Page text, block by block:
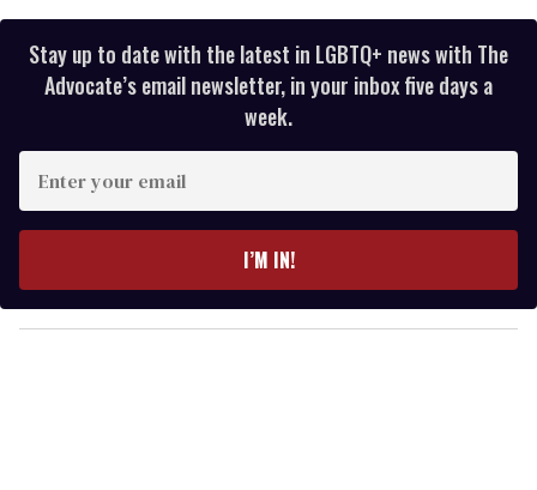
Stay up to date with the latest in LGBTQ+ news with The
Advocate’s email newsletter, in your inbox five days a
week.
E
y
o
I’M IN!